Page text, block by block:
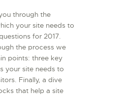
through the
your site needs to
for 2017.
the process we
points: three key
your site needs to
Finally, a dive
that help a site